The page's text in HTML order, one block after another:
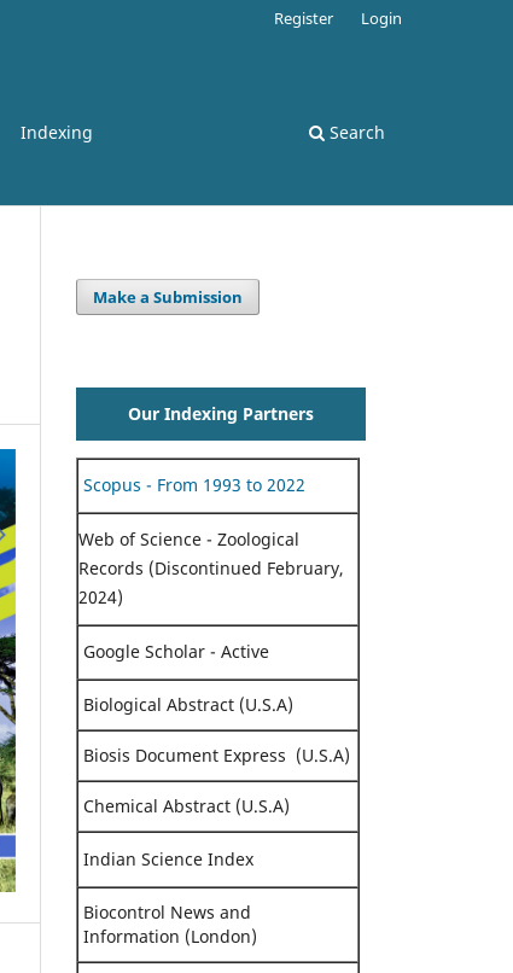
Indexing Search
Register Login
Make a Submission
Our Indexing Partners
Scopus - From 1993 to 2022
Web of Science - Zoological
Records (Discontinued February,
2024)
Google Scholar - Active
Biological Abstract (U.S.A)
Biosis Document Express (U.S.A)
Chemical Abstract (U.S.A)
Indian Science Index
Biocontrol News and
Information (London)